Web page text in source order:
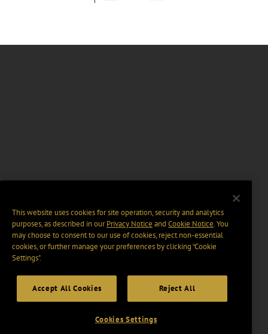
This website uses cookies for site operation, security and analytics
purposes, as described in ourPrivacy Notice and Cookie Notice. You
may choose to consent to our use of cookies, reject non-essential
cookies, or further manage your preferences by clicking “Cookie
Settings".
Accept All Cookies Reject All
Cookies Settings